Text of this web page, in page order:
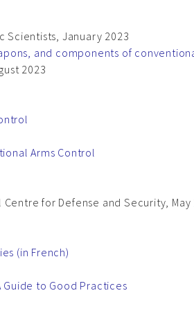
Scientists, January 2023
and components of
2023
Arms Control
for Defense and Security, May
(in French)
to Good Practices